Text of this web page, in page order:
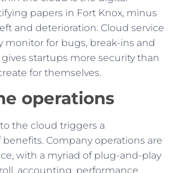
papers in Fort Knox, minus
and deterioration. Cloud service
monitor for bugs, break-ins and
startups more security than
for themselves.
operations
the cloud triggers a
Company operations are
with a myriad of plug-and-play
accounting, performance